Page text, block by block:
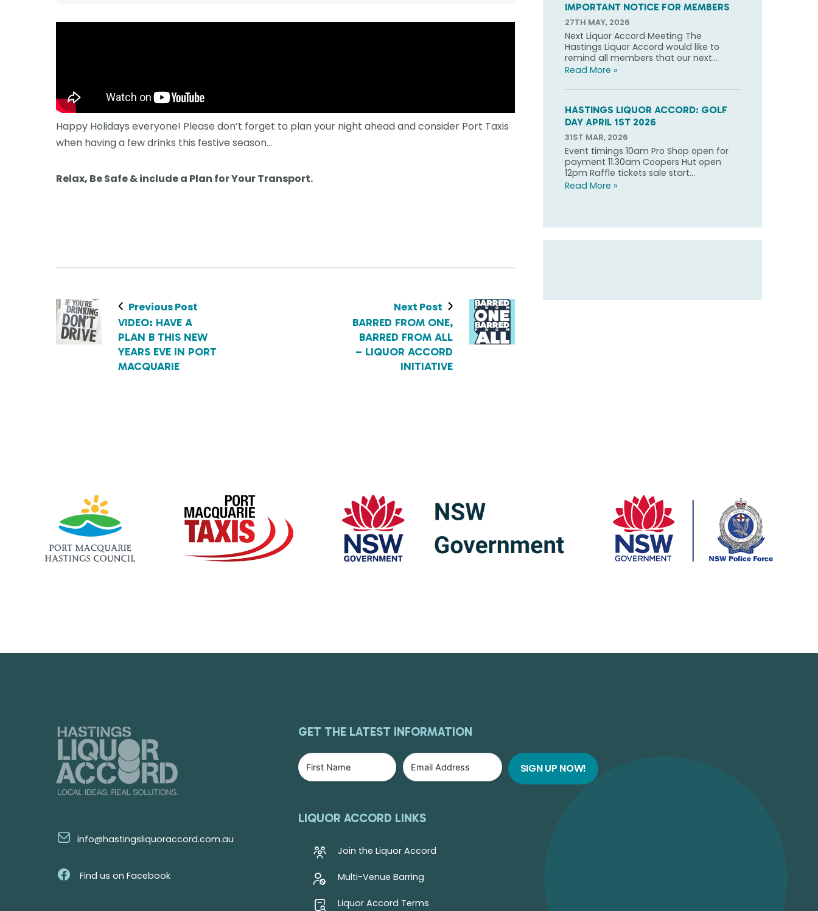
Happy Holidays everyone! Please don’t forget to plan your night ahead and consider Port Taxis
when having a few drinks this festive season…
Relax, Be Safe & include a Plan for Your Transport.
Previous Post
VIDEO: HAVE A
PLAN B THIS NEW
YEARS EVE IN PORT
MACQUARIE
Next Post
BARRED FROM ONE,
BARRED FROM ALL
– LIQUOR ACCORD
INITIATIVE
IMPORTANT NOTICE FOR MEMBERS
27TH MAY, 2026
Next Liquor Accord Meeting The
Hastings Liquor Accord would like to
remind all members that our next...
Read More »
HASTINGS LIQUOR ACCORD: GOLF
DAY APRIL 1ST 2026
31ST MAR, 2026
Event timings 10am Pro Shop open for
payment 11.30am Coopers Hut open
12pm Raffle tickets sale start...
Read More »
info@hastingsliquoraccord.com.au
Find us on Facebook
GET THE LATEST INFORMATION
LIQUOR ACCORD LINKS
Join the Liquor Accord
Multi-Venue Barring
Liquor Accord Terms